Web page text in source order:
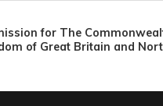
for The
of Great Britain and